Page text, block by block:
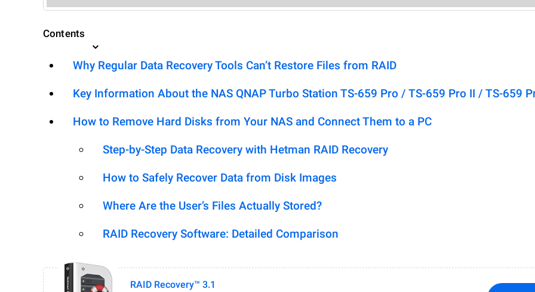
Contents
Why Regular Data Recovery Tools Can’t Restore Files from RAID
Key Information About the NAS QNAP Turbo Station TS-659 Pro / TS-659 Pro II / TS-659
How to Remove Hard Disks from Your NAS and Connect Them to a PC
Step-by-Step Data Recovery with Hetman RAID Recovery
How to Safely Recover Data from Disk Images
Where Are the User’s Files Actually Stored?
RAID Recovery Software: Detailed Comparison
RAID Recovery™ 3.1